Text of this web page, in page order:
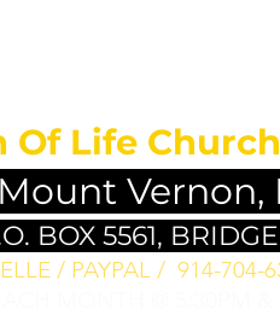
Of Life
Vernon,
BOX 5561,
/ PAYPAL / 914-704-